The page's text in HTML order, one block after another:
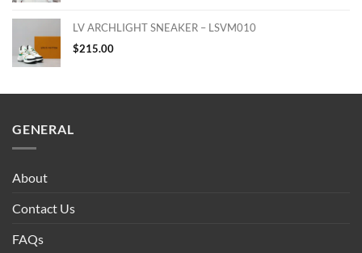
LV ARCHLIGHT SNEAKER – LSVM010
$215.00
GENERAL
About
Contact Us
FAQs